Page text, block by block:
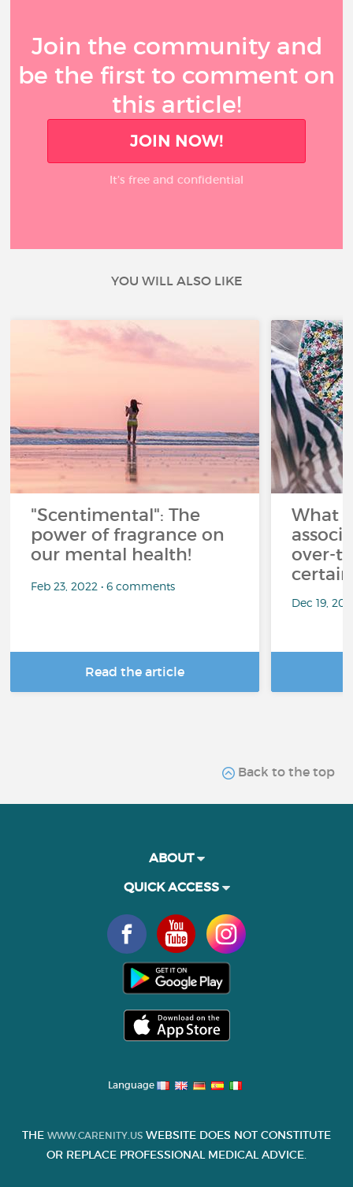
Join the community and
be the first to comment on
this article!
JOIN NOW!
It’s free and confidential
YOU WILL ALSO LIKE
"Scentimental": The
power of fragrance on
our mental health!
Feb 23, 2022 • 6 comments
Read the article
What
over-
Dec 19,
Back to the top
ABOUT
QUICK ACCESS
Language
THE WWW.CARENITY.US WEBSITE DOES NOT CONSTITUTE
OR REPLACE PROFESSIONAL MEDICAL ADVICE.